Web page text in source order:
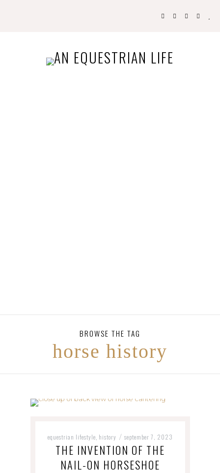
BROWSE THE TAG
horse history
equestrian lifestyle history / september 7, 2023
THE INVENTION OF THE
NAIL-ON HORSESHOE